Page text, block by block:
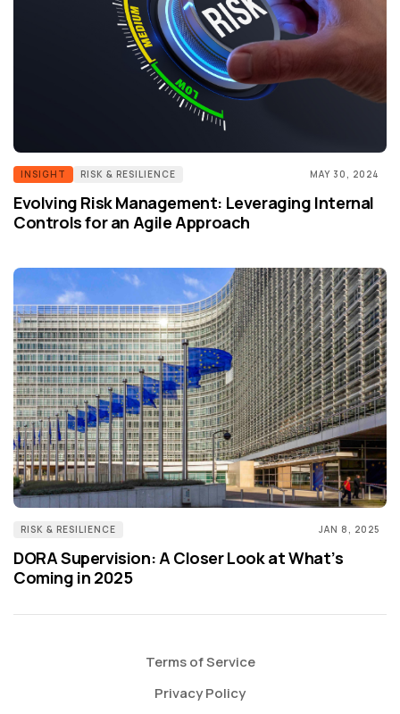
INSIGHT RISK & RESILIENCE MAY 30, 2024
Evolving Risk Management: Leveraging Internal
Controls for an Agile Approach
RISK & RESILIENCE JAN 8, 2025
DORA Supervision: A Closer Look at What’s
Coming in 2025
Terms of Service
Privacy Policy